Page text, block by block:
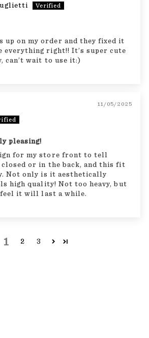
up on my order and they fixed it
everything right!! It’s super cute
can’t wait to use it:)
11/05/2025
pleasing!
for my store front to tell
closed or in the back, and this fit
Not only is it aesthetically
high quality! Not too heavy, but
feel it will last a while.
1 2 3